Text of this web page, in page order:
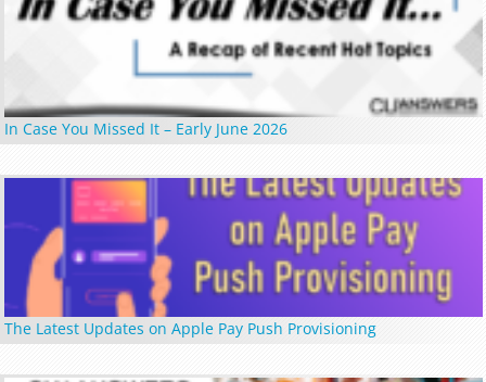
In Case You Missed It – Early June 2026
The Latest Updates on Apple Pay Push Provisioning